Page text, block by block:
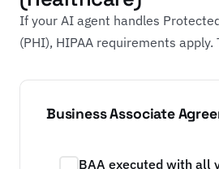
If your AI agent handles
(PHI), HIPAA requirements apply.
Business Associate
BAA executed with all